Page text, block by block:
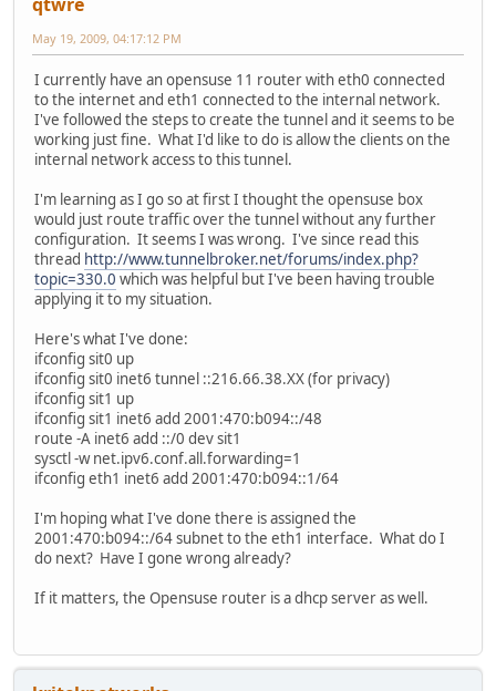
May 19, 2009, 04:17:12 PM
I currently have an opensuse 11 router with eth0 connected
to the internet and eth1 connected to the internal network.
I've followed the steps to create the tunnel and it seems to be
working just fine. What I'd like to do is allow the clients on the
internal network access to this tunnel.
I'm learning as I go so at first I thought the opensuse box
would just route traffic over the tunnel without any further
configuration. It seems I was wrong. I've since read this
thread http://www.tunnelbroker.net/forums/index.php?
topic=330.0 which was helpful but I've been having trouble
applying it to my situation.
Here's what I've done:
ifconfig sit0 up
ifconfig sit0 inet6 tunnel ::216.66.38.XX (for privacy)
ifconfig sit1 up
ifconfig sit1 inet6 add 2001:470:b094::/48
route -A inet6 add ::/0 dev sit1
sysctl -w net.ipv6.conf.all.forwarding=1
ifconfig eth1 inet6 add 2001:470:b094::1/64
I'm hoping what I've done there is assigned the
2001:470:b094::/64 subnet to the eth1 interface. What do I
do next? Have I gone wrong already?
If it matters, the Opensuse router is a dhcp server as well.